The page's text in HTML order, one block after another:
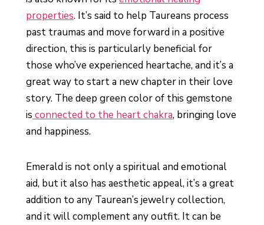
properties. It’s said to help Taureans process
past traumas and move forward in a positive
direction, this is particularly beneficial for
those who’ve experienced heartache, and it’s a
great way to start a new chapter in their love
story. The deep green color of this gemstone
is connected to the heart chakra, bringing love
and happiness.
Emerald is not only a spiritual and emotional
aid, but it also has aesthetic appeal, it’s a great
addition to any Taurean’s jewelry collection,
and it will complement any outfit. It can be